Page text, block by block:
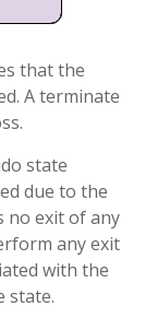
that the
A terminate
state
due to the
no exit of any
any exit
with the
state.